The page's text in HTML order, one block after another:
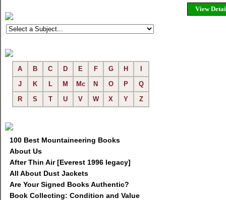
A B C D E F G H
J
K L M Mc N O P
Q
R
S T U V W X Y Z
100 Best Mountaineering Books
About Us
After Thin Air [Everest 1996 legacy]
All About Dust Jackets
Are Your Signed Books Authentic?
Book Collecting: Condition and Value
View